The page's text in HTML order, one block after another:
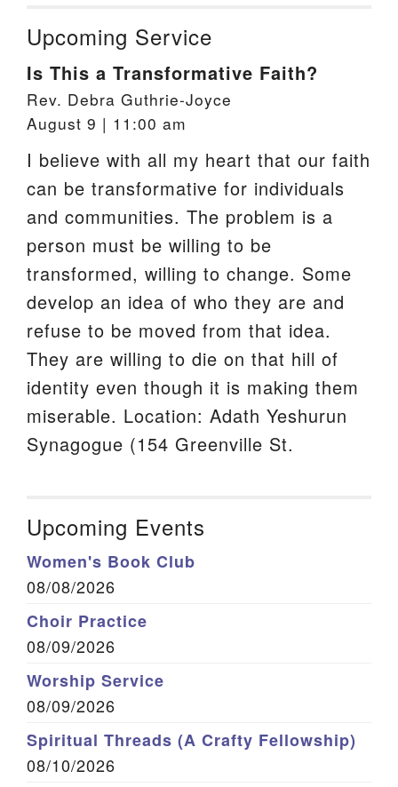
Upcoming Service
Is This a Transformative Faith?
Rev. Debra Guthrie-Joyce
August 9 | 11:00 am
I believe with all my heart that our faith
can be transformative for individuals
and communities. The problem is a
person must be willing to be
transformed, willing to change. Some
develop an idea of who they are and
refuse to be moved from that idea.
They are willing to die on that hill of
identity even though it is making them
miserable. Location: Adath Yeshurun
Synagogue (154 Greenville St.
Upcoming Events
Women's Book Club
08/08/2026
Choir Practice
08/09/2026
Worship Service
08/09/2026
Spiritual Threads (A Crafty Fellowship)
08/10/2026